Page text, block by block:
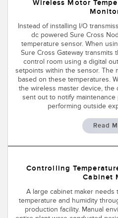
SENSORS
Laser Distance Measurement
Measuring Arrays
3D Time of Flight
Radar Sensors
Slot and Label Sensors
Registration Mark, Color and
Pick-to-Light Sensors
IIOT AND THE
FACTORY
Call for Parts
Condition Monitoring: Predictive
Leading Edge Detection
Machine Monitoring/Overall
Overall Equipment Effectiveness
Tank Level Monitoring
Factory Communication
Wireless Motor
Instead of installing I/O
dc powered Sure Cross
temperature sensor. When
Sure Cross Gateway transmits
control room using a digital
setpoints within the sensor. The
based on these temperatures.
the wireless master device, the
sent out to notify
performing outside
Read
Controlling
Cabinet
A large cabinet maker
temperature and humidity
production facility. Manual